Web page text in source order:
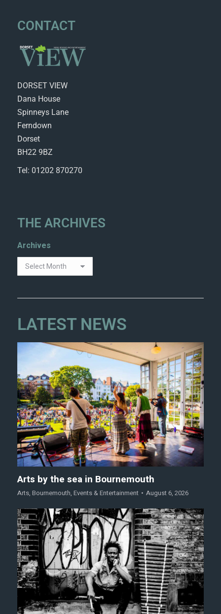
CONTACT
DORSET VIEW
Dana House
Spinneys Lane
Ferndown
Dorset
BH22 9BZ
Tel: 01202 870270
THE ARCHIVES
Archives
LATEST NEWS
Arts by the sea in Bournemouth
Arts, Bournemouth, Events & Entertainment August 6, 2026